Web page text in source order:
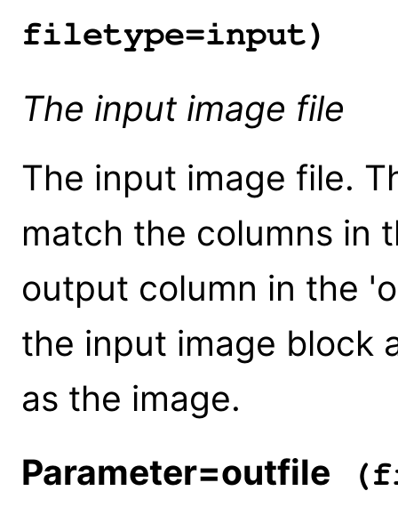
filetype=input)
The input image file
The input image file.
match the columns in
output column in the
the input image block
as the image.
Parameter=outfile